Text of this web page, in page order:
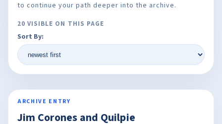
to continue your path deeper into the archive.
20 VISIBLE ON THIS PAGE
Sort By:
ARCHIVE ENTRY
Jim Corones and Quilpie